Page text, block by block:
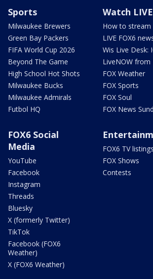
Sports
Milwaukee Brewers
Green Bay Packers
FIFA World Cup 2026
Beyond The Game
High School Hot Shots
Milwaukee Bucks
Milwaukee Admirals
Futbol HQ
Watch LIVE
How to stream
LIVE FOX6
Wis Live Desk:
LiveNOW from
FOX Weather
FOX Sports
FOX Soul
FOX News
FOX6 Social
Media
YouTube
Facebook
Instagram
Threads
Bluesky
X (formerly Twitter)
TikTok
Facebook (FOX6
Weather)
X (FOX6 Weather)
FOX6 TV listings
FOX Shows
Contests